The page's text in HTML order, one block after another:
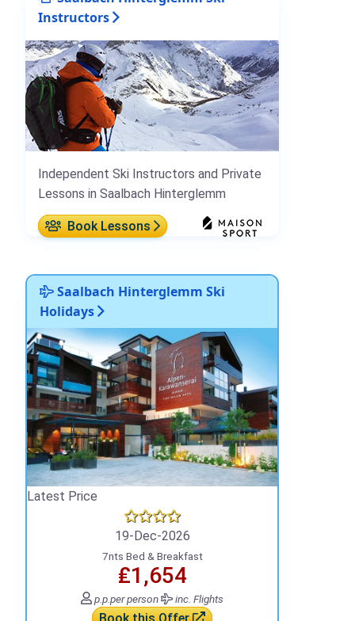
Instructors
Independent Ski Instructors and Private
Lessons in Saalbach Hinterglemm
Book Lessons
Saalbach Hinterglemm Ski
Holidays
Latest Price
19-Dec-2026
7nts Bed & Breakfast
₤1,654
p.p.per person inc. Flights